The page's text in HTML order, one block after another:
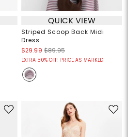
QUICK VIEW
Striped Scoop Back Midi
Dress
$29.99 $89.95
EXTRA 50% OFF! PRICE AS MARKED!